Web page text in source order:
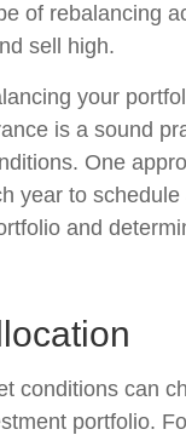
of rebalancing
sell high.
your
is a sound
One
year to
and
conditions can
portfolio.